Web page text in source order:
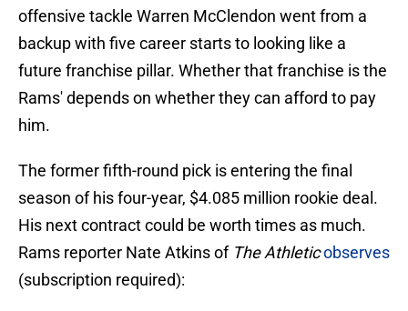
offensive tackle Warren McClendon went from a
backup with five career starts to looking like a
future franchise pillar. Whether that franchise is the
Rams' depends on whether they can afford to pay
him.
The former fifth-round pick is entering the final
season of his four-year, $4.085 million rookie deal.
His next contract could be worth times as much.
Rams reporter Nate Atkins of The Athleticobserves
(subscription required):